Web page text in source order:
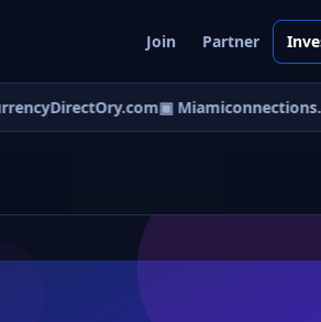
Join Partner
▣